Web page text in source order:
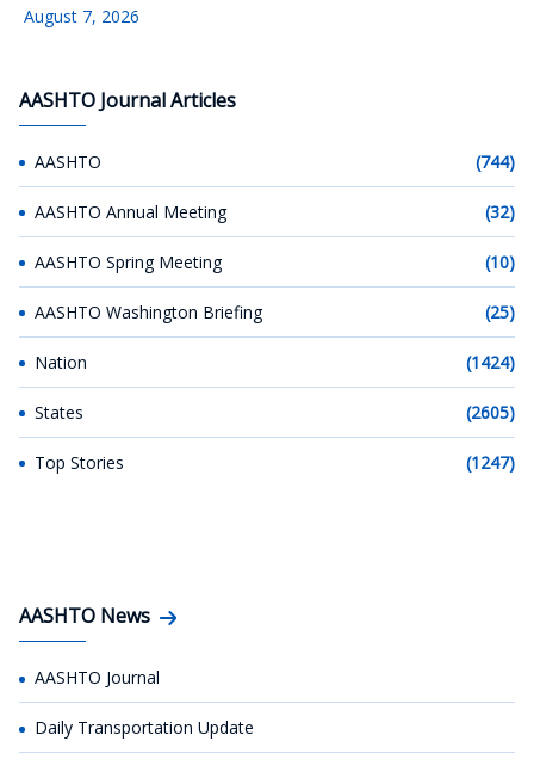
August 7, 2026
AASHTO Journal Articles
AASHTO (744)
AASHTO Annual Meeting (32)
AASHTO Spring Meeting (10)
AASHTO Washington Briefing (25)
Nation (1424)
States (2605)
Top Stories (1247)
AASHTO News
AASHTO Journal
Daily Transportation Update